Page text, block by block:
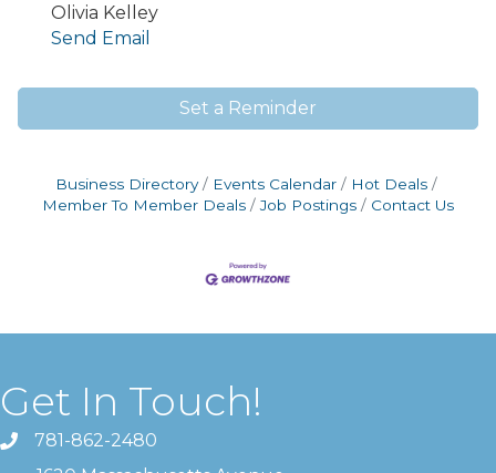
Olivia Kelley
Send Email
Set a Reminder
Business Directory Events Calendar
Hot Deals
Member To Member Deals
Job Postings Contact Us
Get In Touch!
781-862-2480